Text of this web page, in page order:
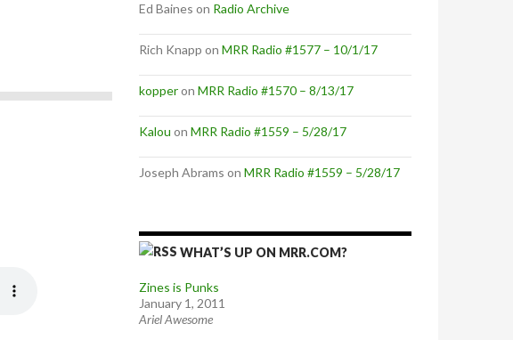
Ed Baines on Radio Archive
Rich Knapp on MRR Radio #1577 – 10/1/17
kopperon MRR Radio #1570 – 8/13/17
Kalou on MRR Radio #1559 – 5/28/17
Joseph Abrams on MRR Radio #1559 – 5/28/17
WHAT’S UP ON MRR.COM?
Zines is Punks
January 1, 2011
Ariel Awesome